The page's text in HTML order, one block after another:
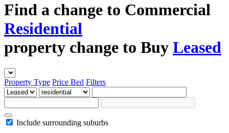
Find a change to Commercial
Residential
property change to Buy Leased
Property Type Price Bed Filters
Include surrounding suburbs